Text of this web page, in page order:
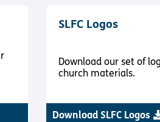
SLFC Logos
Download our set of
church materials.
Download SLFC Logos